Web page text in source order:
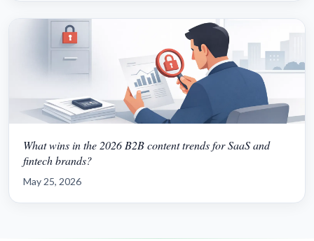
What wins in the 2026 B2B content trends for SaaS and
fintech brands?
May 25, 2026